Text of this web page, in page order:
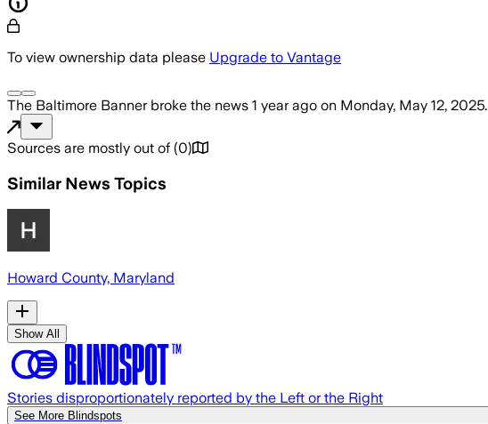
To view ownership data please Upgrade to Vantage
The Baltimore Bannerbroke the news 1 year ago on Monday, May 12, 2025.
Sources are mostly out of (0)
Similar News Topics
Howard County, Maryland
Show All
Stories disproportionately reported by the Left or the Right
See More Blindspots